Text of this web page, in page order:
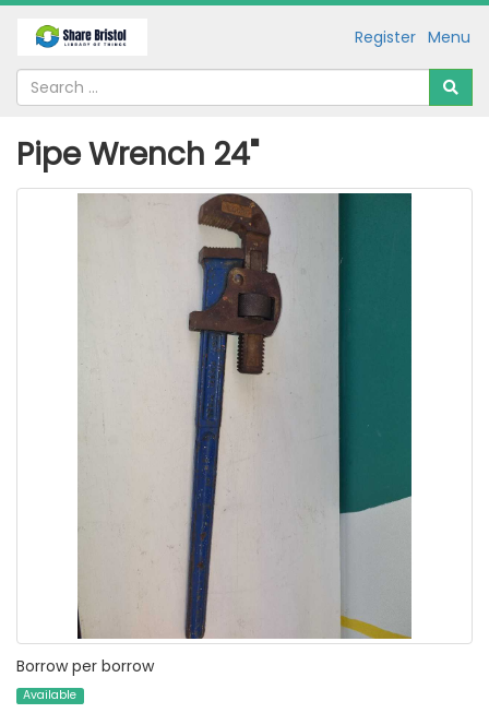
Menu
Register
Pipe Wrench 24"
Borrow per borrow
Available